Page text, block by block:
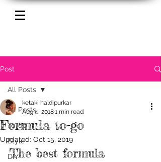
Post
All Posts
To-do
Style
DIY
All Posts
Formula to-go
ketaki haldipurkar
Aug 4, 20181 min read
Updated: Oct 15, 2019
The best formula